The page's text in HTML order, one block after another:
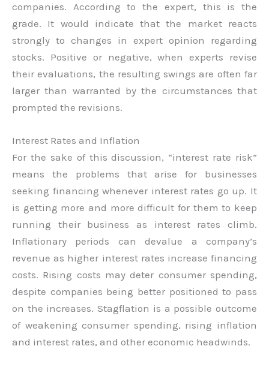
companies. According to the expert, this is the
grade. It would indicate that the market reacts
strongly to changes in expert opinion regarding
stocks. Positive or negative, when experts revise
their evaluations, the resulting swings are often far
larger than warranted by the circumstances that
prompted the revisions.
Interest Rates and Inflation
For the sake of this discussion, “interest rate risk”
means the problems that arise for businesses
seeking financing whenever interest rates go up. It
is getting more and more difficult for them to keep
running their business as interest rates climb.
Inflationary periods can devalue a company’s
revenue as higher interest rates increase financing
costs. Rising costs may deter consumer spending,
despite companies being better positioned to pass
on the increases. Stagflation is a possible outcome
of weakening consumer spending, rising inflation
and interest rates, and other economic headwinds.